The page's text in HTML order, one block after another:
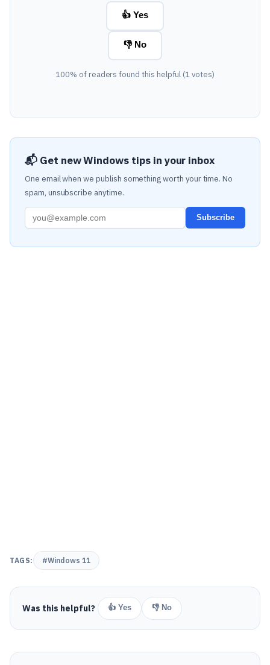
👍 Yes
👎 No
100% of readers found this helpful (1 votes)
📬 Get new Windows tips in your inbox
One email when we publish something worth your time. No
spam, unsubscribe anytime.
Subscribe
TAGS: #Windows 11
Was this helpful? 👍 Yes 👎 No